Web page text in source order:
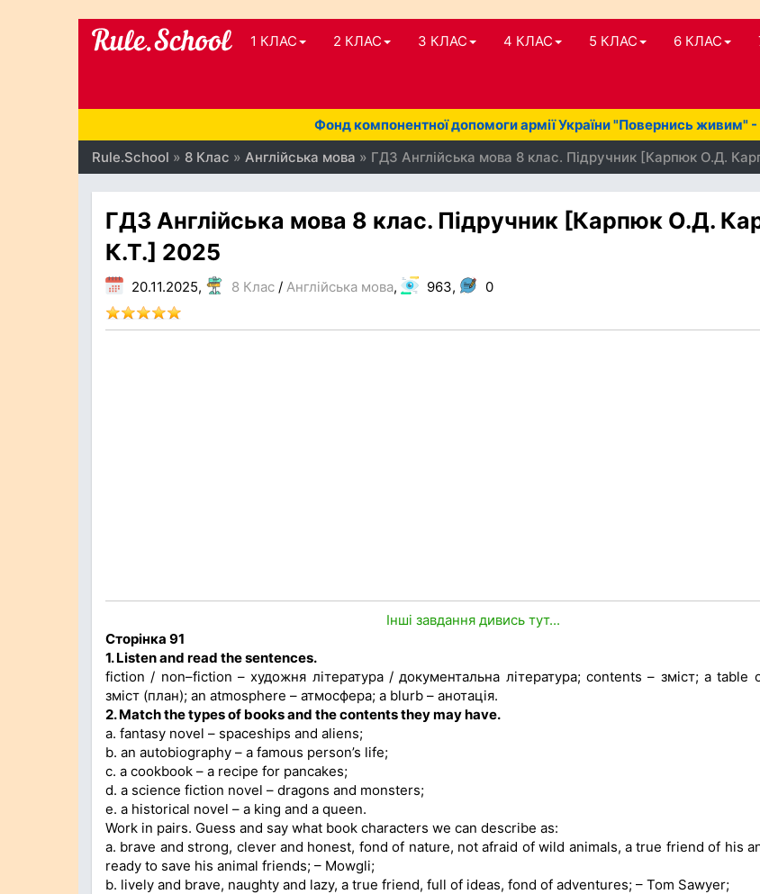
1 КЛАС 2 КЛАС 3 КЛАС 4 КЛАС 5 КЛАС 6 КЛАС
Фонд компонентної допомоги армії України "Повернись живим"
Rule.School » 8 Клас » Англійська мова » ГДЗ Англійська мова 8 клас. Підручник [Карпюк О.Д.
ГДЗ Англійська мова 8 клас. Підручник [Карпюк О.Д.
К.Т.] 2025
20.11.2025, 8 Клас / Англійська мова, 963, 0
Інші завдання дивись тут...
Сторінка 91
1. Listen and read the sentences.
fiction / non–fiction – художня література / документальна література; contents – зміст; a table
зміст (план); an atmosphere – атмосфера; a blurb – анотація.
2. Match the types of books and the contents they may have.
a. fantasy novel – spaceships and aliens;
b. an autobiography – a famous person’s life;
c. a cookbook – a recipe for pancakes;
d. a science fiction novel – dragons and monsters;
e. a historical novel – a king and a queen.
Work in pairs. Guess and say what book characters we can describe as:
a. brave and strong, clever and honest, fond of nature, not afraid of wild animals, a true friend of his
ready to save his animal friends; – Mowgli;
b. lively and brave, naughty and lazy, a true friend, full of ideas, fond of adventures; – Tom Sawyer;